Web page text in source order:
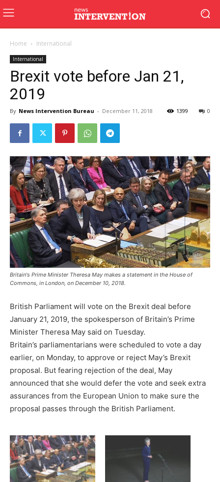
Home International
International
Brexit vote before Jan 21,
2019
By News Intervention Bureau - December 11, 2018 0
1399
Britain's Prime Minister Theresa May makes a statement in the House of
Commons, in London, on December 10, 2018.
British Parliament will vote on the Brexit deal before
January 21, 2019, the spokesperson of Britain’s Prime
Minister Theresa May said on Tuesday.
Britain’s parliamentarians were scheduled to vote a day
earlier, on Monday, to approve or reject May’s Brexit
proposal. But fearing rejection of the deal, May
announced that she would defer the vote and seek extra
assurances from the European Union to make sure the
proposal passes through the British Parliament.